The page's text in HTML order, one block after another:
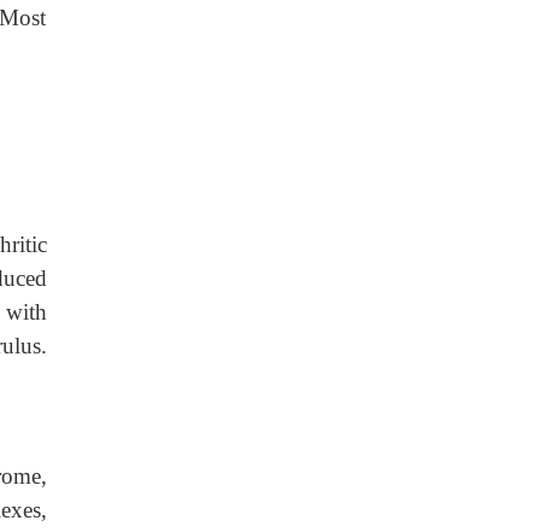
with